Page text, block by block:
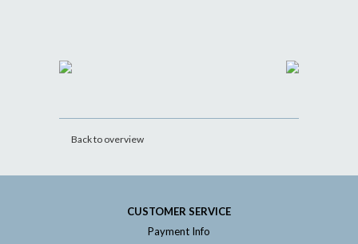
Back to overview
CUSTOMER SERVICE
Payment Info